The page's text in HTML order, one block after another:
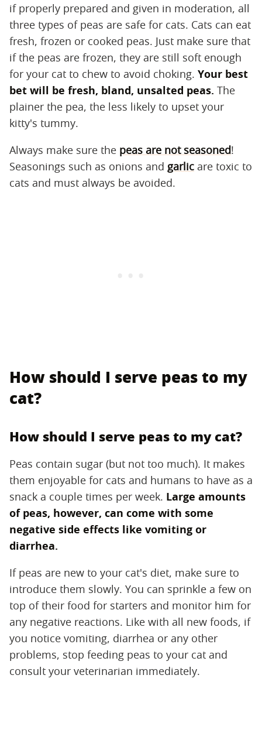
if properly prepared and given in moderation, all
three types of peas are safe for cats. Cats can eat
fresh, frozen or cooked peas. Just make sure that
if the peas are frozen, they are still soft enough
for your cat to chew to avoid choking. Your best
bet will be fresh, bland, unsalted peas. The
plainer the pea, the less likely to upset your
kitty's tummy.
Always make sure the peas are not seasoned!
Seasonings such as onions and garlic are toxic to
cats and must always be avoided.
How should I serve peas to my
cat?
How should I serve peas to my cat?
Peas contain sugar (but not too much). It makes
them enjoyable for cats and humans to have as a
snack a couple times per week. Large amounts
of peas, however, can come with some
negative side effects like vomiting or
diarrhea.
If peas are new to your cat's diet, make sure to
introduce them slowly. You can sprinkle a few on
top of their food for starters and monitor him for
any negative reactions. Like with all new foods, if
you notice vomiting, diarrhea or any other
problems, stop feeding peas to your cat and
consult your veterinarian immediately.